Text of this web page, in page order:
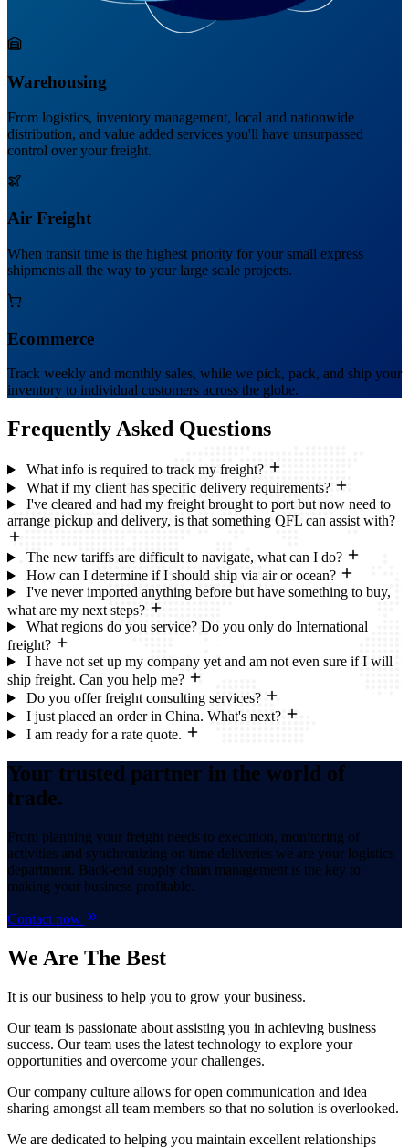
Warehousing
From logistics, inventory management, local and nationwide
distribution, and value added services you'll have unsurpassed
control over your freight.
Air Freight
When transit time is the highest priority for your small express
shipments all the way to your large scale projects.
Ecommerce
Track weekly and monthly sales, while we pick, pack, and ship your
inventory to individual customers across the globe.
Frequently Asked Questions
What info is required to track my freight?
What if my client has specific delivery requirements?
I've cleared and had my freight brought to port but now need to
arrange pickup and delivery, is that something QFL can assist with?
The new tariffs are difficult to navigate, what can I do?
How can I determine if I should ship via air or ocean?
I've never imported anything before but have something to buy,
what are my next steps?
What regions do you service? Do you only do International
freight?
I have not set up my company yet and am not even sure if I will
ship freight. Can you help me?
Do you offer freight consulting services?
I just placed an order in China. What's next?
I am ready for a rate quote.
Your trusted partner in the world of
trade.
From planning your freight needs to execution, monitoring of
activities and synchronizing on time deliveries we are your logistics
department. Back-end supply chain management is the key to
making your business profitable.
Contact now
We Are The Best
It is our business to help you to grow your business.
Our team is passionate about assisting you in achieving business
success. Our team uses the latest technology to explore your
opportunities and overcome your challenges.
Our company culture allows for open communication and idea
sharing amongst all team members so that no solution is overlooked.
We are dedicated to helping you maintain excellent relationships